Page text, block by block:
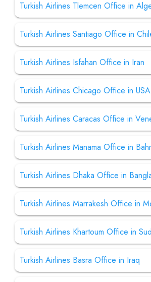
Turkish Airlines Tlemcen Office in
Turkish Airlines Santiago Office in
Turkish Airlines Isfahan Office in Iran
Turkish Airlines Chicago Office in USA
Turkish Airlines Caracas Office in
Turkish Airlines Manama Office in
Turkish Airlines Dhaka Office in
Turkish Airlines Marrakesh Office in
Turkish Airlines Khartoum Office in
Turkish Airlines Basra Office in Iraq